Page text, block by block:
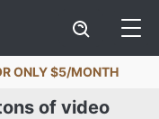
ONLY $5/MONTH
of video